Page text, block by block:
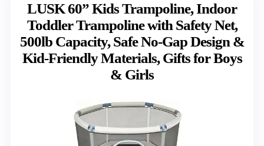
LUSK 60” Kids Trampoline, Indoor
Toddler Trampoline with Safety Net,
500lb Capacity, Safe No-Gap Design &
Kid-Friendly Materials, Gifts for Boys
& Girls